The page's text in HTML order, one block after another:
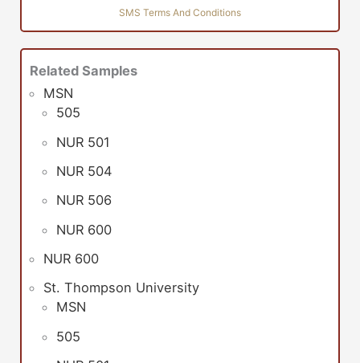
SMS Terms And Conditions
Related Samples
MSN
505
NUR 501
NUR 504
NUR 506
NUR 600
NUR 600
St. Thompson University
MSN
505